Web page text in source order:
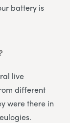
battery is
live
different
were there in